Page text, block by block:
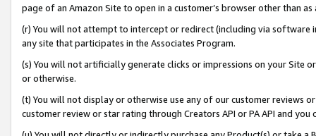
page of an Amazon Site to open in a customer’s browser other than
(r) You will not attempt to intercept or redirect (including via software
any site that participates in the Associates Program.
(s) You will not artificially generate clicks or impressions on your Site
or otherwise.
(t) You will not display or otherwise use any of our customer reviews
customer review or star rating through Creators API or PA API and